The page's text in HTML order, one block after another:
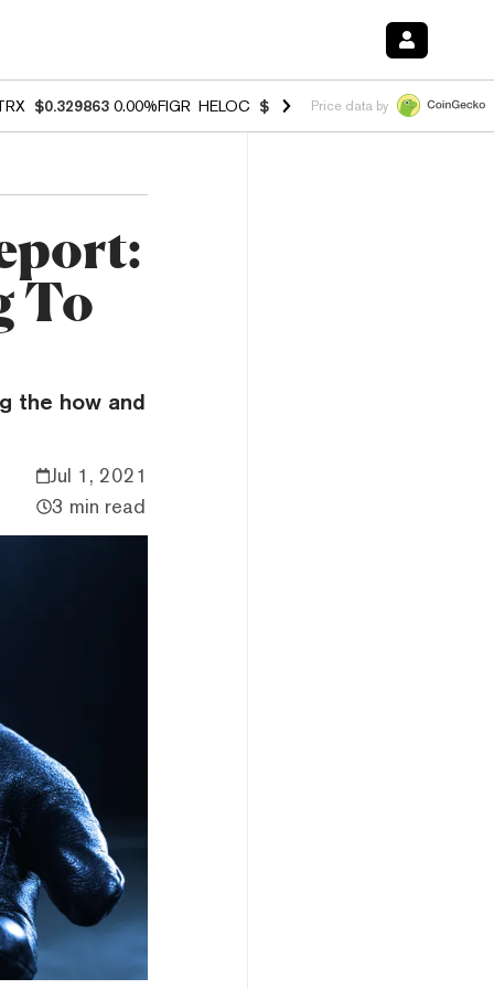
$0.329863 0.00%FIGR_HELOC $1.001 -2.70%HYPE $54.11 -
Price data by
To
the how and
Jul 1, 2021
3 min read